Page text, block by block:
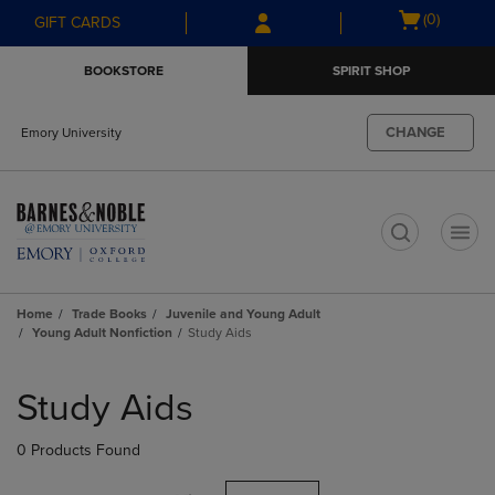
Skip
to
Skip
to
menu
GIFT CARDS
Open
(0)
BOOKSTORE SPIRIT SHOP
Emory University CHANGE
Home Trade Books
Juvenile and Young Adult
Young Adult Nonfiction
Study Aids
products
Study Aids
0 Products Found